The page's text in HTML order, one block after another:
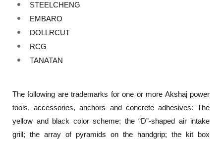
STEELCHENG
EMBARO
DOLLRCUT
RCG
TANATAN
The following are trademarks for one or more Akshaj power
tools, accessories, anchors and concrete adhesives: The
yellow and black color scheme; the “D”-shaped air intake
grill; the array of pyramids on the handgrip; the kit box